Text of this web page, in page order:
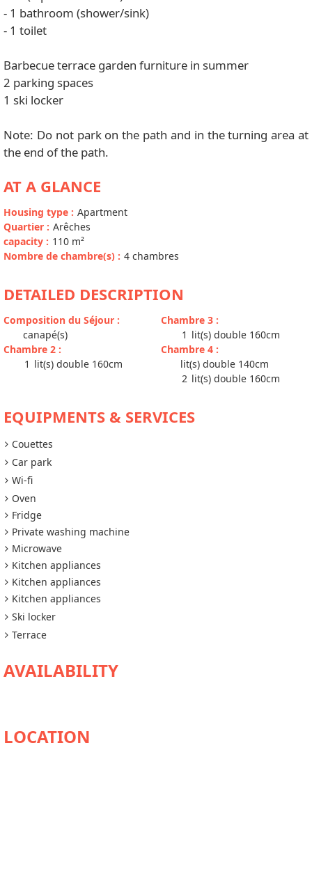
- 1 bathroom (shower/sink)
- 1 toilet
Barbecue terrace garden furniture in summer
2 parking spaces
1 ski locker
Note: Do not park on the path and in the turning area at
the end of the path.
AT A GLANCE
Housing type : Apartment
Quartier : Arêches
capacity : 110 m²
Nombre de chambre(s) : 4 chambres
DETAILED DESCRIPTION
Composition du Séjour :
canapé(s)
Chambre 2 :
1 lit(s) double 160cm
Chambre 3 :
1 lit(s) double 160cm
Chambre 4 :
lit(s) double 140cm
2 lit(s) double 160cm
EQUIPMENTS & SERVICES
Couettes
Car park
Wi-fi
Oven
Fridge
Private washing machine
Microwave
Kitchen appliances
Kitchen appliances
Kitchen appliances
Ski locker
Terrace
AVAILABILITY